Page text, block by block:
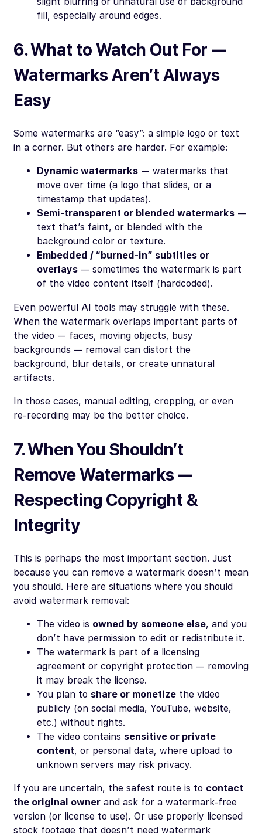
fill, especially around edges.
6. What to Watch Out For —
Watermarks Aren’t Always
Easy
Some watermarks are “easy”: a simple logo or text
in a corner. But others are harder. For example:
Dynamic watermarks — watermarks that
move over time (a logo that slides, or a
timestamp that updates).
Semi-transparent or blended watermarks —
text that’s faint, or blended with the
background color or texture.
Embedded / “burned-in” subtitles or
overlays — sometimes the watermark is part
of the video content itself (hardcoded).
Even powerful AI tools may struggle with these.
When the watermark overlaps important parts of
the video — faces, moving objects, busy
backgrounds — removal can distort the
background, blur details, or create unnatural
artifacts.
In those cases, manual editing, cropping, or even
re-recording may be the better choice.
7. When You Shouldn’t
Remove Watermarks —
Respecting Copyright &
Integrity
This is perhaps the most important section. Just
because you can remove a watermark doesn’t mean
you should. Here are situations where you should
avoid watermark removal:
The video is owned by someone else, and you
don’t have permission to edit or redistribute it.
The watermark is part of a licensing
agreement or copyright protection — removing
it may break the license.
You plan to share or monetize the video
publicly (on social media, YouTube, website,
etc.) without rights.
The video contains sensitive or private
content, or personal data, where upload to
unknown servers may risk privacy.
If you are uncertain, the safest route is to contact
the original owner and ask for a watermark-free
version (or license to use). Or use properly licensed
stock footage that doesn’t need watermark